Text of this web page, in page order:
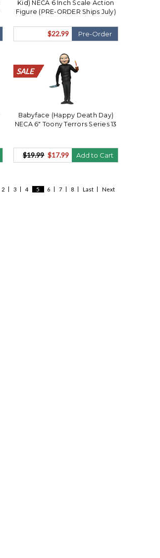
Kid) NECA 6 Inch Scale Action
Figure (PRE-ORDER Ships July)
$22.99 Pre-Order
SALE
SALE
SALE
SALE
SALE
SALE
SALE
SALE
SALE
SALE
SALE
SALE
SALE
SALE
SALE
SALE
SALE
SALE
SALE
SALE
Babyface (Happy Death Day)
NECA 6" Toony Terrors Series 13
$19.99 $17.99 Add to Cart
2 3 4 5 6 7 8 Last Next